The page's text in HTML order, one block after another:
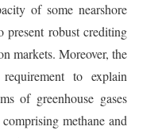
of some nearshore
present robust crediting
markets. Moreover, the
to explain
of greenhouse gases
methane and